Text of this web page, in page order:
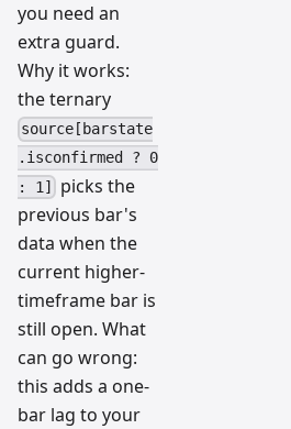
you need an
extra guard.
Why it works:
the ternary
source[barstate
.isconfirmed ? 0
: 1]
picks the
previous bar's
data when the
current higher-
timeframe bar is
still open. What
can go wrong:
this adds a one-
bar lag to your